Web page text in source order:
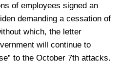
of employees signed an
demanding a cessation of
which, the letter
will continue to
to the October 7th attacks.